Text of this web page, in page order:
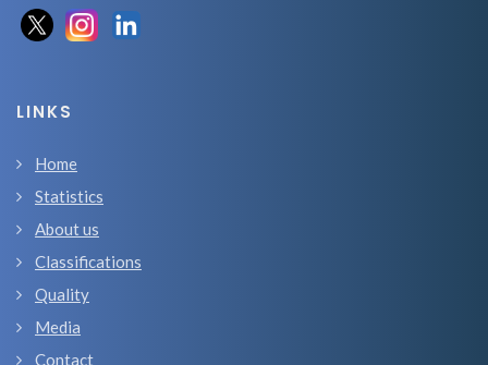
LINKS
Home
Statistics
About us
Classifications
Quality
Media
Contact